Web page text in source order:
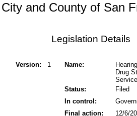
City and County of San
Legislation Details
Version: 1 Name:
Drug
Status:
Filed
In control:
Final action:
12/6/